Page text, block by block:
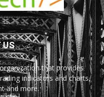
US
that provides
indicators and charts,
and more.